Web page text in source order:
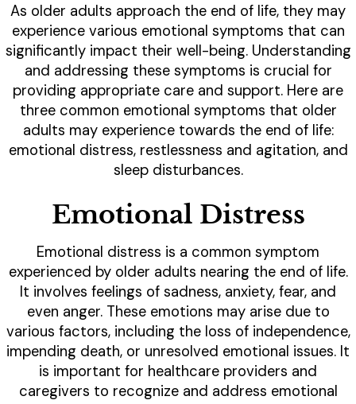
As older adults approach the end of life, they may
experience various emotional symptoms that can
significantly impact their well-being. Understanding
and addressing these symptoms is crucial for
providing appropriate care and support. Here are
three common emotional symptoms that older
adults may experience towards the end of life:
emotional distress, restlessness and agitation, and
sleep disturbances.
Emotional Distress
Emotional distress is a common symptom
experienced by older adults nearing the end of life.
It involves feelings of sadness, anxiety, fear, and
even anger. These emotions may arise due to
various factors, including the loss of independence,
impending death, or unresolved emotional issues. It
is important for healthcare providers and
caregivers to recognize and address emotional